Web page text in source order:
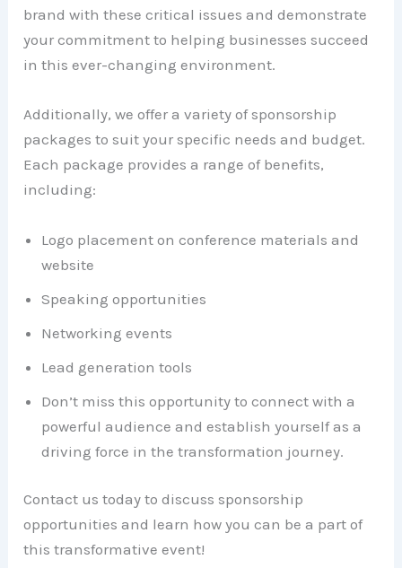
brand with these critical issues and demonstrate
your commitment to helping businesses succeed
in this ever-changing environment.
Additionally, we offer a variety of sponsorship
packages to suit your specific needs and budget.
Each package provides a range of benefits,
including:
Logo placement on conference materials and
website
Speaking opportunities
Networking events
Lead generation tools
Don’t miss this opportunity to connect with a
powerful audience and establish yourself as a
driving force in the transformation journey.
Contact us today to discuss sponsorship
opportunities and learn how you can be a part of
this transformative event!